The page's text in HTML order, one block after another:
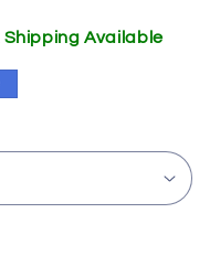
Available